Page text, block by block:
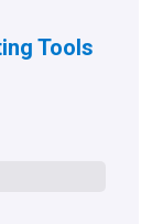
Tools